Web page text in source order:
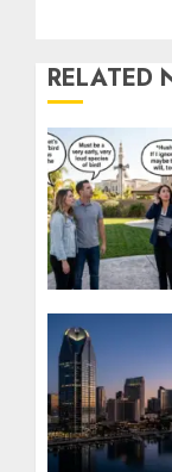
RELATED